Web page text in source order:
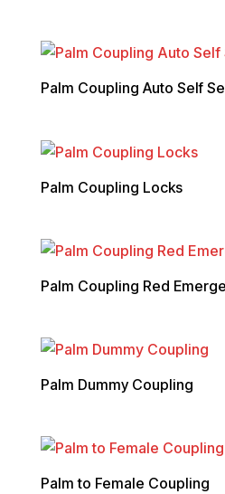
Palm Coupling Auto Self
Palm Coupling Locks
Palm Coupling Red
Palm Dummy Coupling
Palm to Female Coupling